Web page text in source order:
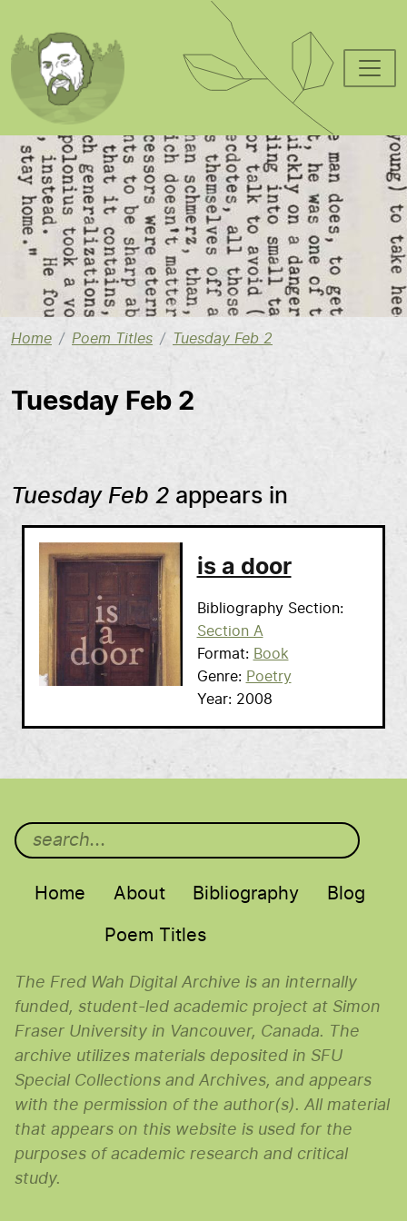
Image
Home Poem Titles Tuesday Feb 2
Tuesday Feb 2
Tuesday Feb 2 appears in
is a door
Bibliography Section
Section A
Format
Book
Genre
Poetry
Year
2008
Main menu
Home About Bibliography Blog
Poem Titles
The Fred Wah Digital Archive is an internally
funded, student-led academic project at Simon
Fraser University in Vancouver, Canada. The
archive utilizes materials deposited in SFU
Special Collections and Archives, and appears
with the permission of the author(s). All material
that appears on this website is used for the
purposes of academic research and critical
study.